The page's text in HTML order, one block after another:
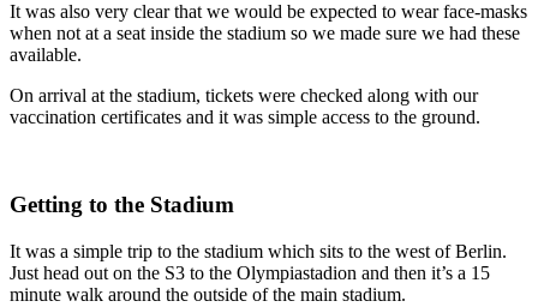
It was also very clear that we would be expected to wear face-masks
when not at a seat inside the stadium so we made sure we had these
available.
On arrival at the stadium, tickets were checked along with our
vaccination certificates and it was simple access to the ground.
Getting to the Stadium
It was a simple trip to the stadium which sits to the west of Berlin.
Just head out on the S3 to the Olympiastadion and then it’s a 15
minute walk around the outside of the main stadium.